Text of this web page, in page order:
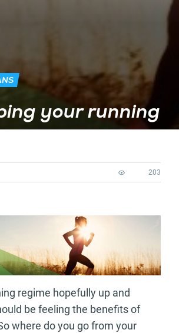
your running
203
regime hopefully up and
be feeling the benefits of
where do you go from your